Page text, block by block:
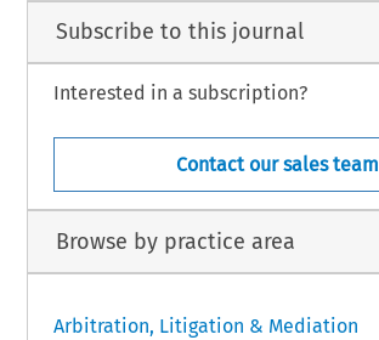
Subscribe to this journal
Interested in a subscription?
Contact our sales team
Browse by practice area
Arbitration, Litigation & Mediation